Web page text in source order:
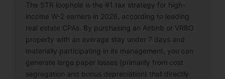
The STR loophole is the #1 tax strategy for high-
income W-2 earners in 2026, according to leading
real estate CPAs. By purchasing an Airbnb or VRBO
property with an average stay under 7 days and
materially participating in its management, you can
generate large paper losses (primarily from cost
segregation and bonus depreciation) that directly